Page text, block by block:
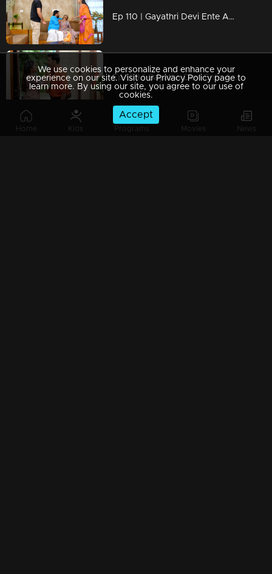
Home Kids Programs Movies News
Ep 110 | Gayathri Devi Ente Amma | Isha shares information about Rahul with Abhi.
Ep 109 | Gayathri Devi Ente Amma | Abhi loses his patience with Devabala, but Gayathri Devi pacifies him.
We use cookies to personalize and enhance your
experience on our site. Visit our Privacy Policy page to
learn more. By using our site, you agree to our use of
cookies.
Accept